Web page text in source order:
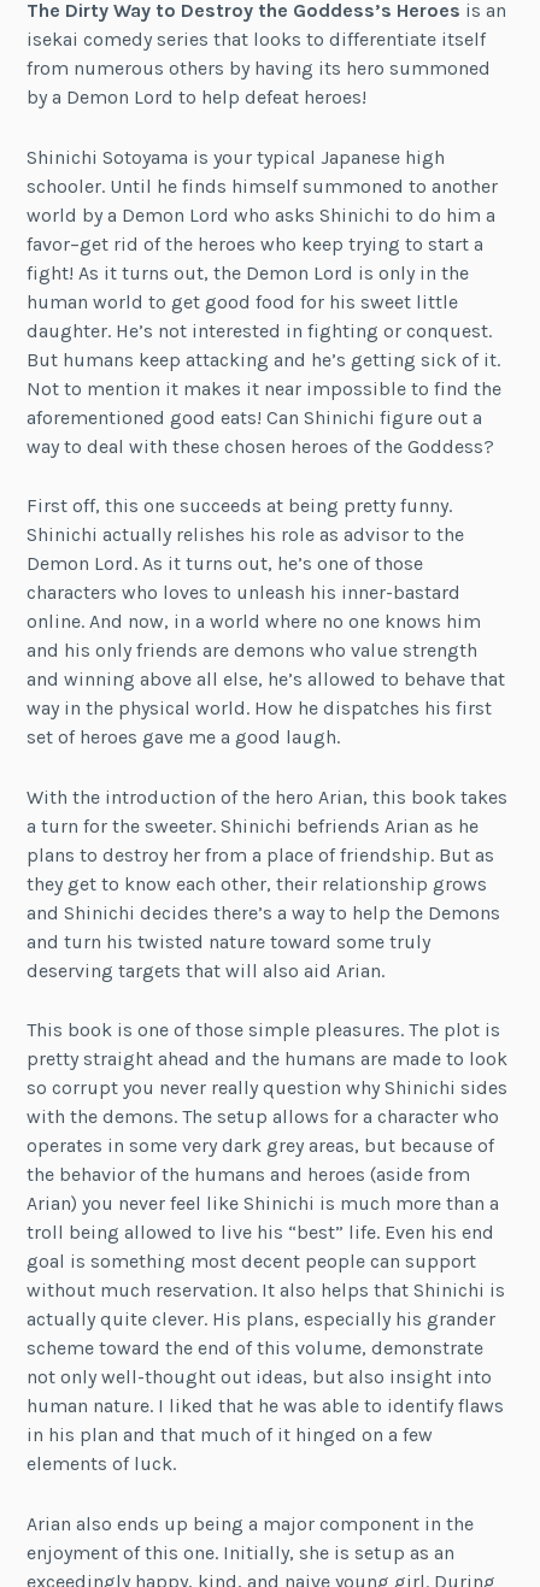
The Dirty Way to Destroy the Goddess’s Heroes is an
isekai comedy series that looks to differentiate itself
from numerous others by having its hero summoned
by a Demon Lord to help defeat heroes!
Shinichi Sotoyama is your typical Japanese high
schooler. Until he finds himself summoned to another
world by a Demon Lord who asks Shinichi to do him a
favor–get rid of the heroes who keep trying to start a
fight! As it turns out, the Demon Lord is only in the
human world to get good food for his sweet little
daughter. He’s not interested in fighting or conquest.
But humans keep attacking and he’s getting sick of it.
Not to mention it makes it near impossible to find the
aforementioned good eats! Can Shinichi figure out a
way to deal with these chosen heroes of the Goddess?
First off, this one succeeds at being pretty funny.
Shinichi actually relishes his role as advisor to the
Demon Lord. As it turns out, he’s one of those
characters who loves to unleash his inner-bastard
online. And now, in a world where no one knows him
and his only friends are demons who value strength
and winning above all else, he’s allowed to behave that
way in the physical world. How he dispatches his first
set of heroes gave me a good laugh.
With the introduction of the hero Arian, this book takes
a turn for the sweeter. Shinichi befriends Arian as he
plans to destroy her from a place of friendship. But as
they get to know each other, their relationship grows
and Shinichi decides there’s a way to help the Demons
and turn his twisted nature toward some truly
deserving targets that will also aid Arian.
This book is one of those simple pleasures. The plot is
pretty straight ahead and the humans are made to look
so corrupt you never really question why Shinichi sides
with the demons. The setup allows for a character who
operates in some very dark grey areas, but because of
the behavior of the humans and heroes (aside from
Arian) you never feel like Shinichi is much more than a
troll being allowed to live his “best” life. Even his end
goal is something most decent people can support
without much reservation. It also helps that Shinichi is
actually quite clever. His plans, especially his grander
scheme toward the end of this volume, demonstrate
not only well-thought out ideas, but also insight into
human nature. I liked that he was able to identify flaws
in his plan and that much of it hinged on a few
elements of luck.
Arian also ends up being a major component in the
enjoyment of this one. Initially, she is setup as an
exceedingly happy, kind, and naive young girl. During